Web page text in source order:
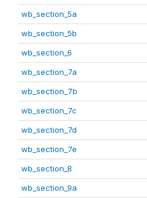
wb_section_5a
wb_section_5b
wb_section_6
wb_section_7a
wb_section_7b
wb_section_7c
wb_section_7d
wb_section_7e
wb_section_8
wb_section_9a